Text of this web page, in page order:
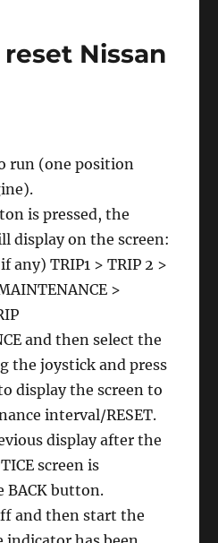
Nissan
run (one position
is pressed, the
display on the screen:
any) TRIP1 > TRIP 2 >
>
and then select the
the joystick and press
display the screen to
interval/RESET.
display after the
screen is
BACK button.
and then start the